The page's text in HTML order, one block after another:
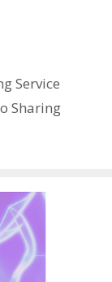
Service
Sharing